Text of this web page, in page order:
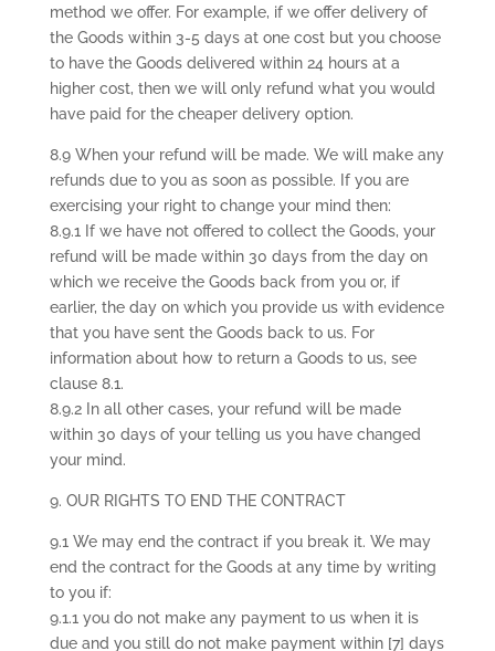
method we offer. For example, if we offer delivery of
the Goods within 3-5 days at one cost but you choose
to have the Goods delivered within 24 hours at a
higher cost, then we will only refund what you would
have paid for the cheaper delivery option.
8.9 When your refund will be made. We will make any
refunds due to you as soon as possible. If you are
exercising your right to change your mind then:
8.9.1 If we have not offered to collect the Goods, your
refund will be made within 30 days from the day on
which we receive the Goods back from you or, if
earlier, the day on which you provide us with evidence
that you have sent the Goods back to us. For
information about how to return a Goods to us, see
clause 8.1.
8.9.2 In all other cases, your refund will be made
within 30 days of your telling us you have changed
your mind.
9. OUR RIGHTS TO END THE CONTRACT
9.1 We may end the contract if you break it. We may
end the contract for the Goods at any time by writing
to you if:
9.1.1 you do not make any payment to us when it is
due and you still do not make payment within [7] days